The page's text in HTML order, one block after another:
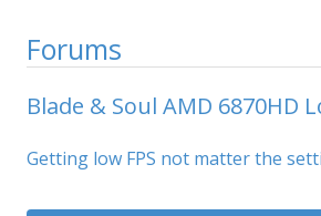
Forums
Blade & Soul AMD 6870HD
Getting low FPS not matter the